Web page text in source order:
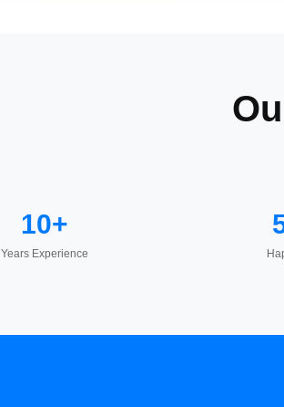
10+
Years Experience